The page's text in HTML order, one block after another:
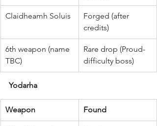
Claidheamh Soluis
Forged (after
credits)
6th weapon (name
TBC)
Rare drop (Proud-
difficulty boss)
Yodarha
Weapon Found